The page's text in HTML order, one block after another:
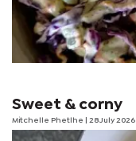
Sweet & corny
Mitchelle Phetlhe | 28 July 2026